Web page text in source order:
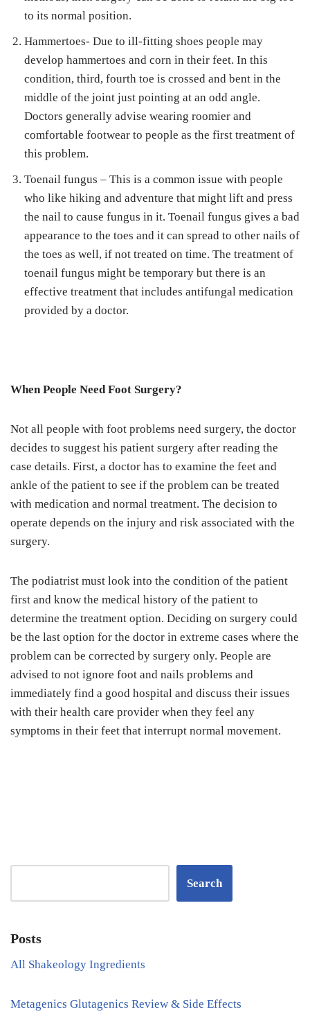
to its normal position.
Hammertoes- Due to ill-fitting shoes people may
develop hammertoes and corn in their feet. In this
condition, third, fourth toe is crossed and bent in the
middle of the joint just pointing at an odd angle.
Doctors generally advise wearing roomier and
comfortable footwear to people as the first treatment of
this problem.
Toenail fungus – This is a common issue with people
who like hiking and adventure that might lift and press
the nail to cause fungus in it. Toenail fungus gives a bad
appearance to the toes and it can spread to other nails of
the toes as well, if not treated on time. The treatment of
toenail fungus might be temporary but there is an
effective treatment that includes antifungal medication
provided by a doctor.
When People Need Foot Surgery?
Not all people with foot problems need surgery, the doctor
decides to suggest his patient surgery after reading the
case details. First, a doctor has to examine the feet and
ankle of the patient to see if the problem can be treated
with medication and normal treatment. The decision to
operate depends on the injury and risk associated with the
surgery.
The podiatrist must look into the condition of the patient
first and know the medical history of the patient to
determine the treatment option. Deciding on surgery could
be the last option for the doctor in extreme cases where the
problem can be corrected by surgery only. People are
advised to not ignore foot and nails problems and
immediately find a good hospital and discuss their issues
with their health care provider when they feel any
symptoms in their feet that interrupt normal movement.
Search
Posts
All Shakeology Ingredients
Metagenics Glutagenics Review & Side Effects